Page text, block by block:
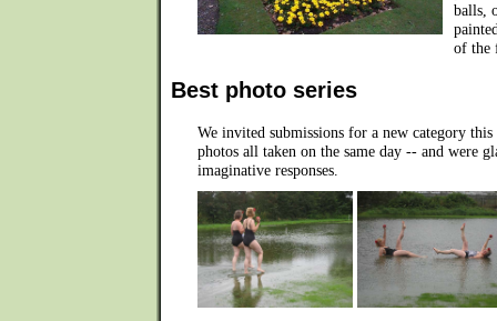
balls,
of the
Best photo series
We invited submissions for a new category
photos all taken on the same day -- and were
imaginative responses.